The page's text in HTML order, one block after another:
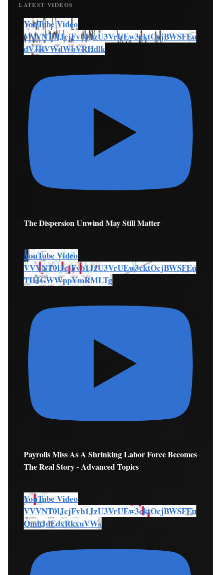
LATEST VIDEOS
YouTube Video
VVVNT0lJcjFvb1JzU3VrUEw3cktOcjBWSFEu
dVJRVWdWbVRHdlk
The Dispersion Unwind May Still Matter
YouTube Video
VVVNT0lJcjFvb1JzU3VrUEw3cktOcjBWSFEu
THJGWWppYmRMLTg
Payrolls Miss As A Shrinking Labor Force Becomes
The Real Story - Advanced Topics
YouTube Video
VVVNT0lJcjFvb1JzU3VrUEw3cktOcjBWSFEu
QmhJdEdxRkxuVWs